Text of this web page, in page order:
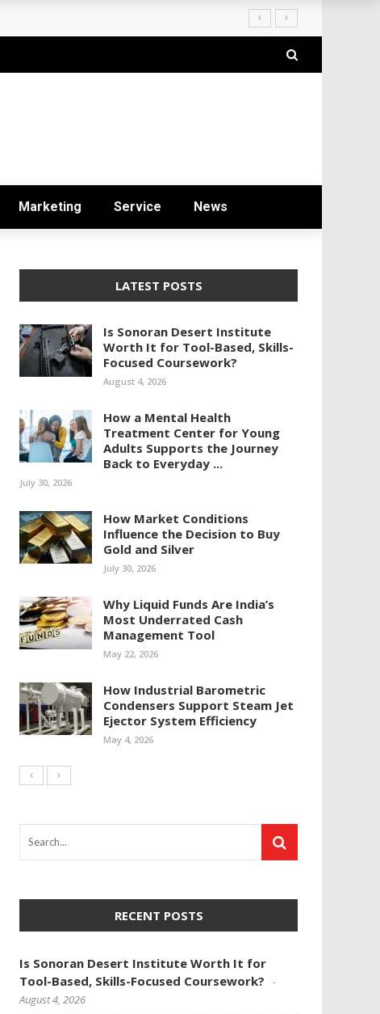
Life
Marketing Service News
LATEST POSTS
Is Sonoran Desert Institute
Worth It for Tool-Based, Skills-
Focused Coursework?
August 4, 2026
How a Mental Health
Treatment Center for Young
Adults Supports the Journey
Back to Everyday ...
July 30, 2026
How Market Conditions
Influence the Decision to Buy
Gold and Silver
July 30, 2026
Why Liquid Funds Are India’s
Most Underrated Cash
Management Tool
May 22, 2026
How Industrial Barometric
Condensers Support Steam Jet
Ejector System Efficiency
May 4, 2026
RECENT POSTS
Is Sonoran Desert Institute Worth It for
Tool-Based, Skills-Focused Coursework?
August 4, 2026